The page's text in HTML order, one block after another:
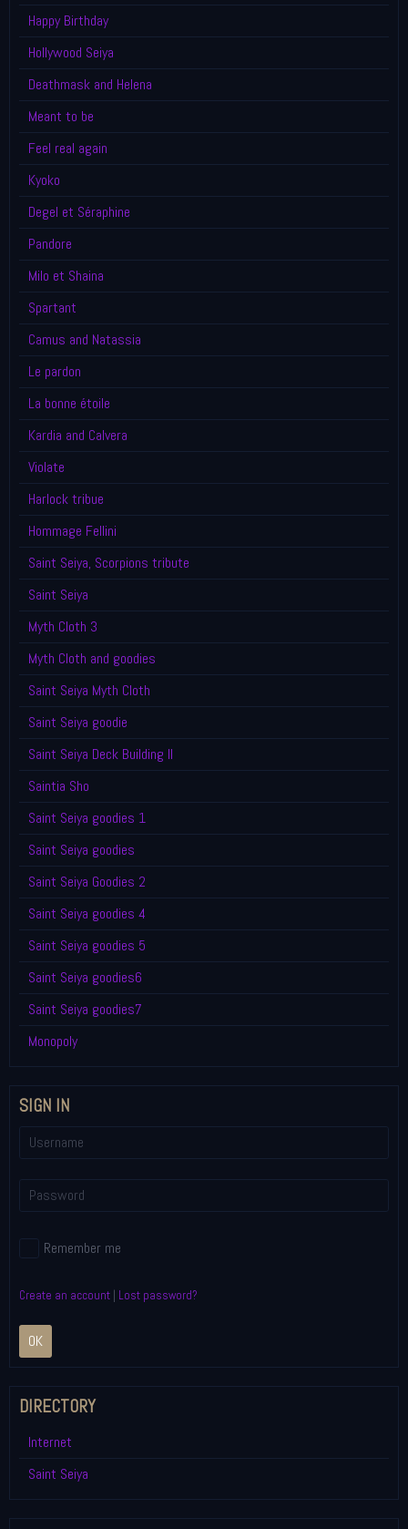
Happy Birthday
Hollywood Seiya
Deathmask and Helena
Meant to be
Feel real again
Kyoko
Degel et Séraphine
Pandore
Milo et Shaina
Spartant
Camus and Natassia
Le pardon
La bonne étoile
Kardia and Calvera
Violate
Harlock tribue
Hommage Fellini
Saint Seiya, Scorpions tribute
Saint Seiya
Myth Cloth 3
Myth Cloth and goodies
Saint Seiya Myth Cloth
Saint Seiya goodie
Saint Seiya Deck Building II
Saintia Sho
Saint Seiya goodies 1
Saint Seiya goodies
Saint Seiya Goodies 2
Saint Seiya goodies 4
Saint Seiya goodies 5
Saint Seiya goodies6
Saint Seiya goodies7
Monopoly
SIGN IN
Remember me
Create an account | Lost password?
OK
DIRECTORY
Internet
Saint Seiya